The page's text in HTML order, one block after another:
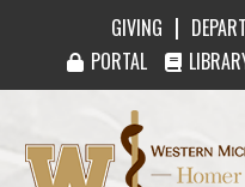
GIVING |
PORTAL
Western